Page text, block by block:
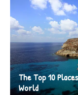
The Top 10
World